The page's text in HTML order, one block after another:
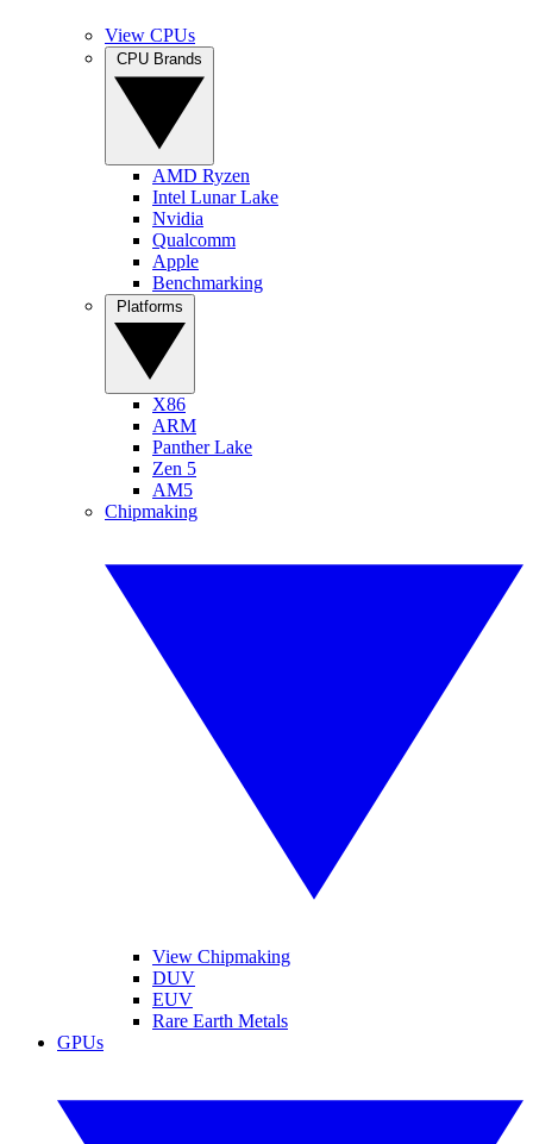
View CPUs
AMD Ryzen
Intel Lunar Lake
Nvidia
Qualcomm
Apple
Benchmarking
X86
ARM
Panther Lake
Zen 5
AM5
Chipmaking
View Chipmaking
DUV
EUV
Rare Earth Metals
GPUs